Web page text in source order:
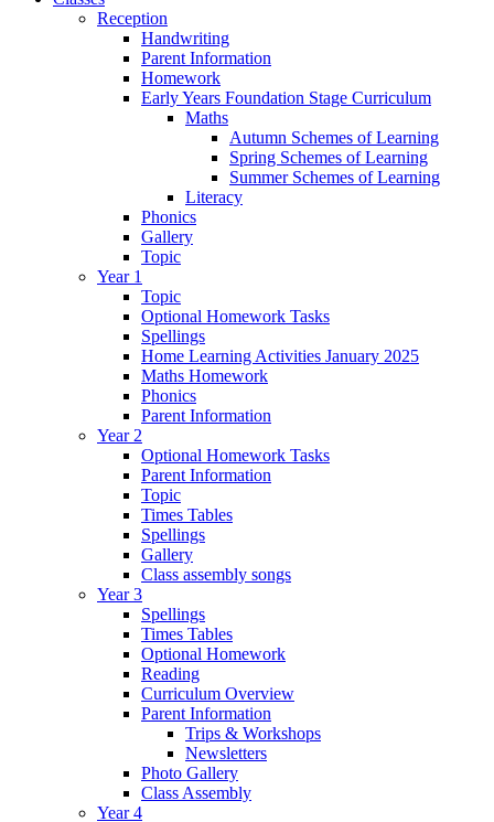
Reception
Handwriting
Parent Information
Homework
Early Years Foundation Stage Curriculum
Maths
Autumn Schemes of Learning
Spring Schemes of Learning
Summer Schemes of Learning
Literacy
Phonics
Gallery
Topic
Year 1
Topic
Optional Homework Tasks
Spellings
Home Learning Activities January 2025
Maths Homework
Phonics
Parent Information
Year 2
Optional Homework Tasks
Parent Information
Topic
Times Tables
Spellings
Gallery
Class assembly songs
Year 3
Spellings
Times Tables
Optional Homework
Reading
Curriculum Overview
Parent Information
Trips & Workshops
Newsletters
Photo Gallery
Class Assembly
Year 4